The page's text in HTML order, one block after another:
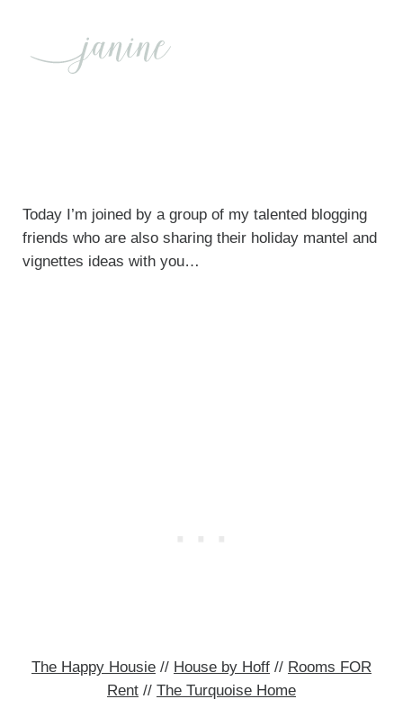
Today I’m joined by a group of my talented blogging
friends who are also sharing their holiday mantel and
vignettes ideas with you…
The Happy Housie// House by Hoff// Rooms FOR
Rent// The Turquoise Home